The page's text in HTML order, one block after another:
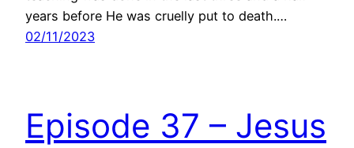
years before He was cruelly put to death.…
02/11/2023
Episode 37 – Jesus